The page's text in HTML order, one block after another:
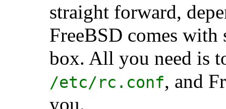
straight forward,
FreeBSD comes
box. All you need is
/etc/rc.conf, and
you.